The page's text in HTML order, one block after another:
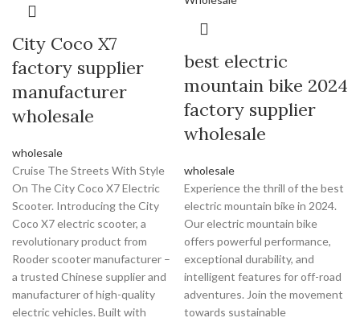
City Coco X7
factory supplier
manufacturer
wholesale
wholesale
Cruise The Streets With Style
On The City Coco X7 Electric
Scooter. Introducing the City
Coco X7 electric scooter, a
revolutionary product from
Rooder scooter manufacturer –
a trusted Chinese supplier and
manufacturer of high-quality
electric vehicles. Built with
best electric
mountain bike 2024
factory supplier
wholesale
wholesale
Experience the thrill of the best
electric mountain bike in 2024.
Our electric mountain bike
offers powerful performance,
exceptional durability, and
intelligent features for off-road
adventures. Join the movement
towards sustainable